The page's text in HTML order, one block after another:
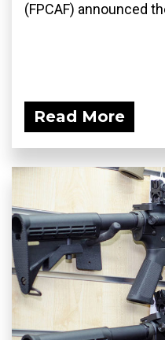
(FPCAF) announced
Read More